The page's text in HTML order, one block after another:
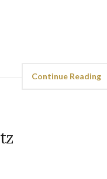
Continue Reading